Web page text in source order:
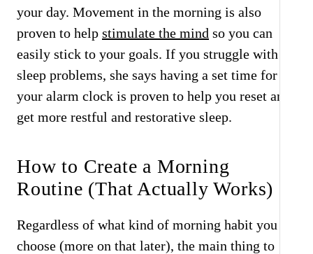
your day. Movement in the morning is also
proven to help stimulate the mind so you can
easily stick to your goals. If you struggle with
sleep problems, she says having a set time for
your alarm clock is proven to help you reset and
get more restful and restorative sleep.
How to Create a Morning
Routine (That Actually Works)
Regardless of what kind of morning habit you
choose (more on that later), the main thing to